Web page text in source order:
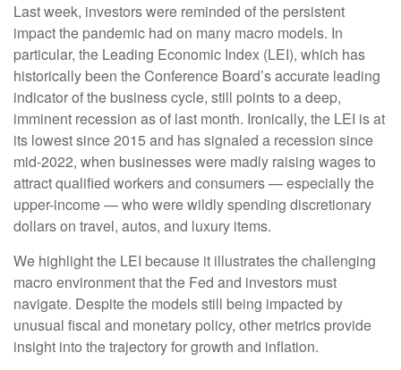
Last week, investors were reminded of the persistent
impact the pandemic had on many macro models. In
particular, the Leading Economic Index (LEI), which has
historically been the Conference Board’s accurate leading
indicator of the business cycle, still points to a deep,
imminent recession as of last month. Ironically, the LEI is at
its lowest since 2015 and has signaled a recession since
mid-2022, when businesses were madly raising wages to
attract qualified workers and consumers — especially the
upper-income — who were wildly spending discretionary
dollars on travel, autos, and luxury items.
We highlight the LEI because it illustrates the challenging
macro environment that the Fed and investors must
navigate. Despite the models still being impacted by
unusual fiscal and monetary policy, other metrics provide
insight into the trajectory for growth and inflation.